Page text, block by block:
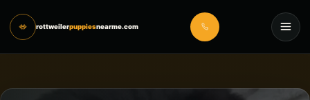
rottweilerpuppiesnearme.com